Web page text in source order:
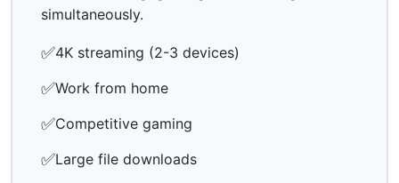
simultaneously.
✅4K streaming (2-3 devices)
✅Work from home
✅Competitive gaming
✅Large file downloads